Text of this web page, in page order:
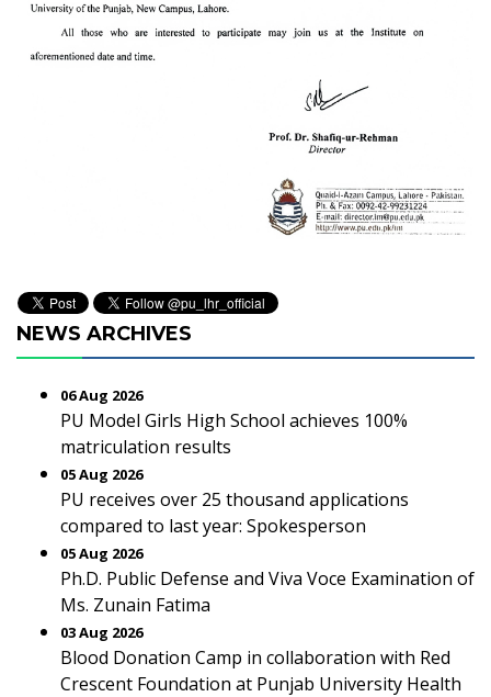
NEWS ARCHIVES
06 Aug 2026
PU Model Girls High School achieves 100%
matriculation results
05 Aug 2026
PU receives over 25 thousand applications
compared to last year: Spokesperson
05 Aug 2026
Ph.D. Public Defense and Viva Voce Examination of
Ms. Zunain Fatima
03 Aug 2026
Blood Donation Camp in collaboration with Red
Crescent Foundation at Punjab University Health